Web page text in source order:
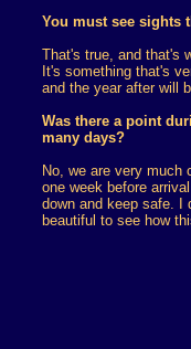
You must see sights
That's true, and that's
It's something that's
and the year after will
Was there a point
many days?
No, we are very much
one week before
down and keep safe. I
beautiful to see how